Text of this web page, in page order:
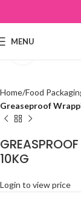
MENU
Click to
Home Food
Greaseproof
10KG
Login to view price